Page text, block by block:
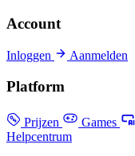
Account
Inloggen Aanmelden
Platform
Prijzen Games
Helpcentrum